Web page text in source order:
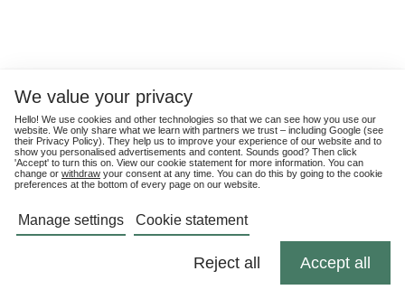
We value your privacy
Hello! We use cookies and other technologies so that we can see how you use our
website. We only share what we learn with partners we trust – including Google (see
their Privacy Policy). They help us to improve your experience of our website and to
show you personalised advertisements and content. Sounds good? Then click
'Accept' to turn this on. View our cookie statement for more information. You can
change or withdraw your consent at any time. You can do this by going to the cookie
preferences at the bottom of every page on our website.
Manage settings Cookie statement
Reject all Accept all